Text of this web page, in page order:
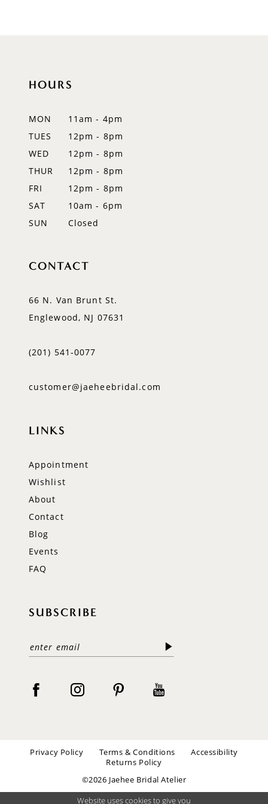
HOURS
MON
11am - 4pm
TUES
12pm - 8pm
WED
12pm - 8pm
THUR
12pm - 8pm
FRI
12pm - 8pm
SAT
10am - 6pm
SUN
Closed
CONTACT
66 N. Van Brunt St.
Englewood, NJ 07631
(201) 541‑0077
customer@jaeheebridal.com
LINKS
Appointment
Wishlist
About
Contact
Blog
Events
FAQ
SUBSCRIBE
Privacy Policy Terms & Conditions
Accessibility
Returns Policy
©2026 Jaehee Bridal Atelier
Website uses cookies to give you